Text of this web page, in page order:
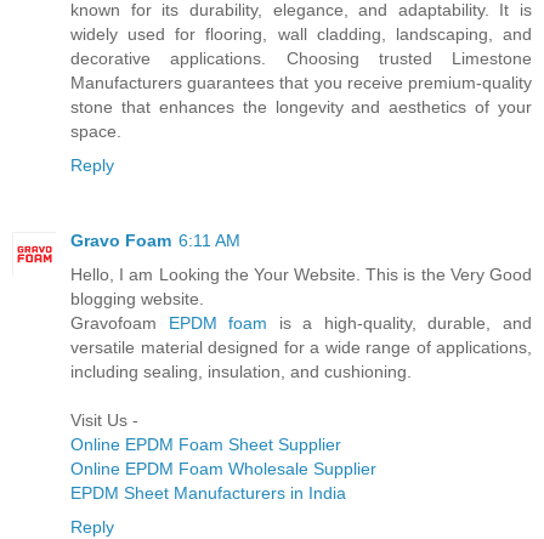
known for its durability, elegance, and adaptability. It is
widely used for flooring, wall cladding, landscaping, and
decorative applications. Choosing trusted Limestone
Manufacturers guarantees that you receive premium-quality
stone that enhances the longevity and aesthetics of your
space.
Reply
Gravo Foam 6:11 AM
Hello, I am Looking the Your Website. This is the Very Good
blogging website.
Gravofoam EPDM foam is a high-quality, durable, and
versatile material designed for a wide range of applications,
including sealing, insulation, and cushioning.
Visit Us -
Online EPDM Foam Sheet Supplier
Online EPDM Foam Wholesale Supplier
EPDM Sheet Manufacturers in India
Reply